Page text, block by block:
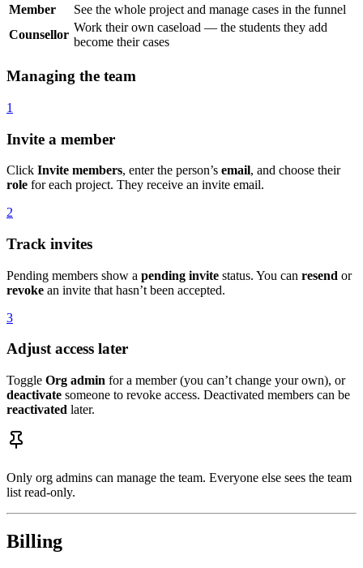
Member
See the whole project and manage cases in the funnel
Counsellor
Work their own caseload — the students they add
become their cases
Managing the team
1
Invite a member
Click Invite members, enter the person’s email, and choose their
role for each project. They receive an invite email.
2
Track invites
Pending members show a pending invite status. You can resend or
revoke an invite that hasn’t been accepted.
3
Adjust access later
Toggle Org admin for a member (you can’t change your own), or
deactivate someone to revoke access. Deactivated members can be
reactivated later.
Only org admins can manage the team. Everyone else sees the team
list read-only.
Billing